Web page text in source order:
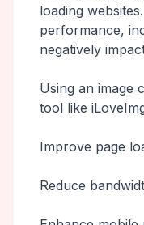
loading
performance,
negatively
Using an image
tool like
Improve page
Reduce